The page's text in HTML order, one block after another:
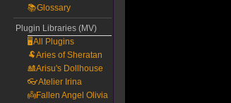
📚Glossary
Plugin Libraries (MV)
🖥️All Plugins
🐏Aries of Sheratan
🎎Arisu's Dollhouse
👓Atelier Irina
👼Fallen Angel Olivia